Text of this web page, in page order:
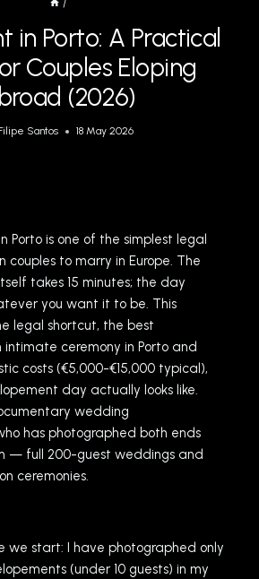
/
in Porto: A Practical
Couples Eloping
(2026)
Santos 18 May 2026
Porto is one of the simplest legal
couples to marry in Europe. The
takes 15 minutes; the day
you want it to be. This
legal shortcut, the best
intimate ceremony in Porto and
costs (€5,000-€15,000 typical),
day actually looks like.
wedding
has photographed both ends
— full 200-guest weddings and
ceremonies.
we start: I have photographed only
(under 10 guests) in my